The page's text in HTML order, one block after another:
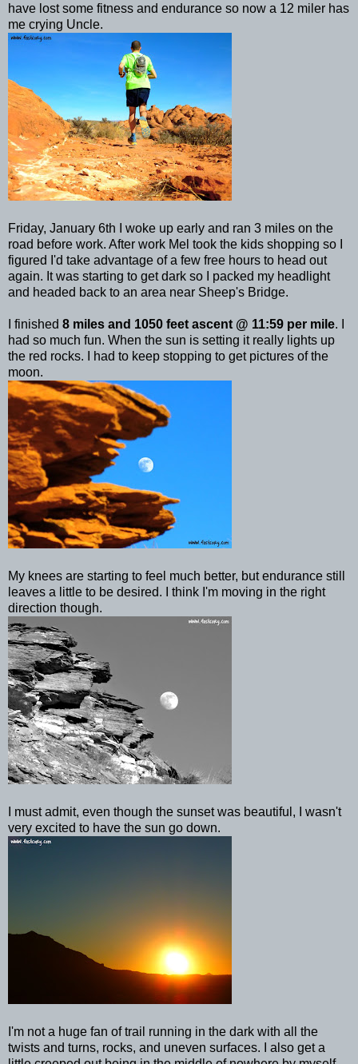
have lost some fitness and endurance so now a 12 miler has
me crying Uncle.
Friday, January 6th I woke up early and ran 3 miles on the
road before work. After work Mel took the kids shopping so I
figured I'd take advantage of a few free hours to head out
again. It was starting to get dark so I packed my headlight
and headed back to an area near Sheep's Bridge.
I finished 8 miles and 1050 feet ascent @ 11:59 per mile. I
had so much fun. When the sun is setting it really lights up
the red rocks. I had to keep stopping to get pictures of the
moon.
My knees are starting to feel much better, but endurance still
leaves a little to be desired. I think I'm moving in the right
direction though.
I must admit, even though the sunset was beautiful, I wasn't
very excited to have the sun go down.
I'm not a huge fan of trail running in the dark with all the
twists and turns, rocks, and uneven surfaces. I also get a